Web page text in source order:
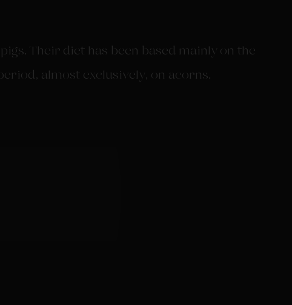
Their diet has been based mainly on the
almost exclusively, on acorns.